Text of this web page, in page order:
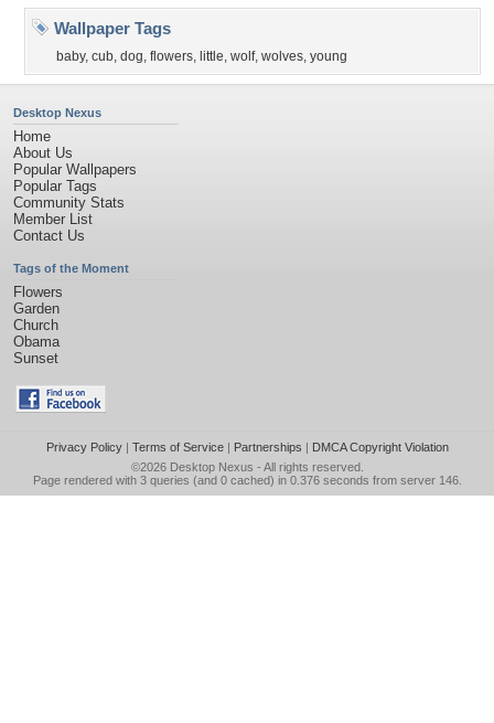
Wallpaper Tags
baby, cub, dog, flowers, little, wolf, wolves, young
Desktop Nexus
Home
About Us
Popular Wallpapers
Popular Tags
Community Stats
Member List
Contact Us
Tags of the Moment
Flowers
Garden
Church
Obama
Sunset
Privacy Policy| Terms of Service| Partnerships | DMCA Copyright Violation
©2026 Desktop Nexus - All rights reserved.
Page rendered with 3 queries (and 0 cached) in 0.376 seconds from server 146.